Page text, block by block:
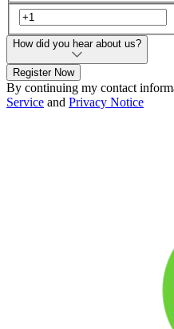
How did you hear about us?
Register Now
By continuing my contact
Service and Privacy Notice